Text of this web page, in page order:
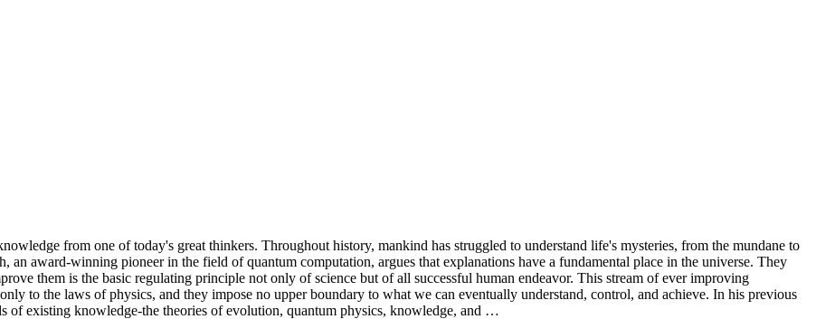
from one of today's great thinkers. Throughout history, mankind has struggled to understand life's mysteries, from the mundane to
award-winning pioneer in the field of quantum computation, argues that explanations have a fundamental place in the universe. They
them is the basic regulating principle not only of science but of all successful human endeavor. This stream of ever improving
to the laws of physics, and they impose no upper boundary to what we can eventually understand, control, and achieve. In his previous
of existing knowledge-the theories of evolution, quantum physics, knowledge, and …